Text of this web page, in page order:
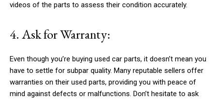
videos of the parts to assess their condition accurately.
4. Ask for Warranty:
Even though you’re buying used car parts, it doesn’t mean you
have to settle for subpar quality. Many reputable sellers offer
warranties on their used parts, providing you with peace of
mind against defects or malfunctions. Don’t hesitate to ask